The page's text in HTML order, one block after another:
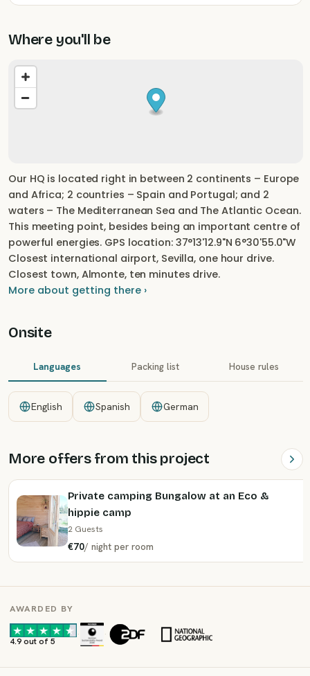
Where you'll be
Our HQ is located right in between 2 continents – Europe
and Africa; 2 countries – Spain and Portugal; and 2
waters – The Mediterranean Sea and The Atlantic Ocean.
This meeting point, besides being an important centre of
powerful energies. GPS location: 37°13'12.9"N 6°30'55.0"W
Closest international airport, Sevilla, one hour drive.
Closest town, Almonte, ten minutes drive.
More about getting there ›
Onsite
Languages Packing list House rules
English Spanish German
More offers from this project
Private camping Bungalow at an Eco &
hippie camp
2 Guests
€70/ night per room
AWARDED BY
4.9 out of 5
· ·